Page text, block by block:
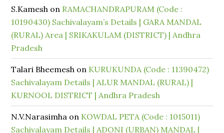
S.Kamesh on RAMACHANDRAPURAM (Code :
10190430) Sachivalayam’s Details | GARA MANDAL
(RURAL) Area | SRIKAKULAM (DISTRICT) | Andhra
Pradesh
Talari Bheemesh on KURUKUNDA (Code : 11390472)
Sachivalayam Details | ALUR MANDAL (RURAL) |
KURNOOL DISTRICT | Andhra Pradesh
N.V.Narasimha on KOWDAL PETA (Code : 1015011)
Sachivalayam Details | ADONI (URBAN) MANDAL |